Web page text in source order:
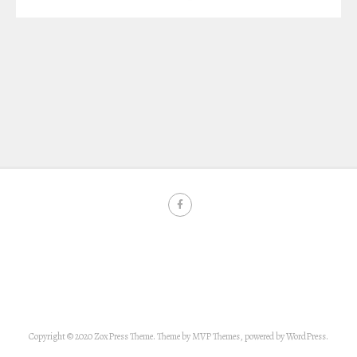
Copyright © 2020 ZoxPress Theme. Theme by MVP Themes, powered by WordPress.